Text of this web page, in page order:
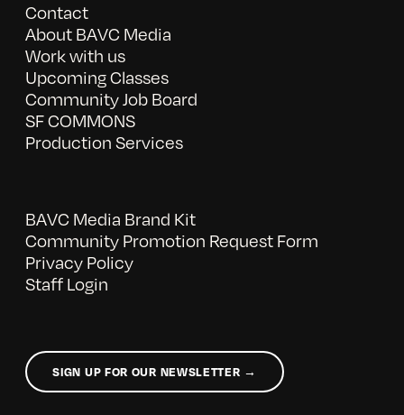
Contact
About BAVC Media
Work with us
Upcoming Classes
Community Job Board
SF COMMONS
Production Services
BAVC Media Brand Kit
Community Promotion Request Form
Privacy Policy
Staff Login
SIGN UP FOR OUR NEWSLETTER →